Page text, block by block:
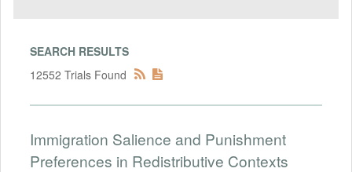
SEARCH RESULTS
12552 Trials Found
Immigration Salience and Punishment
Preferences in Redistributive Contexts